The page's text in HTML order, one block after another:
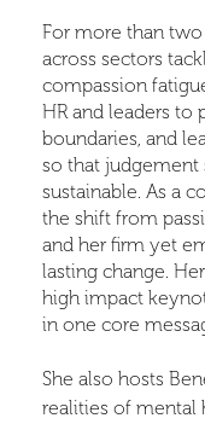
For more than two
across sectors
compassion
HR and leaders to
boundaries, and
so that judgement
sustainable. As a
the shift from
and her firm yet
lasting change.
high impact
in one core
She also hosts
realities of mental